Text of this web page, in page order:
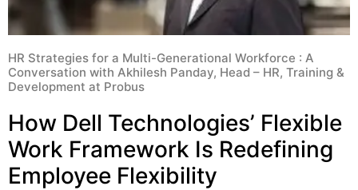
HR Strategies for a Multi-Generational Workforce : A
Conversation with Akhilesh Panday, Head – HR, Training &
Development at Probus
How Dell Technologies’ Flexible
Work Framework Is Redefining
Employee Flexibility